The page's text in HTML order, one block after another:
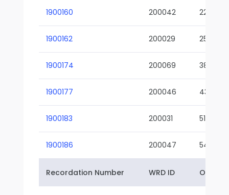
1900160 200042 22-01
1900162 200029 25-01
1900174 200069 38-02
1900177 200046 43-01
1900183 200031 51-01
1900186 200047 54-01
Recordation Number WRD ID Owner